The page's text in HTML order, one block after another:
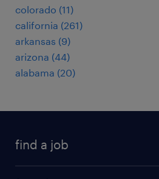
colorado (11)
california (261)
arkansas (9)
arizona (44)
alabama (20)
find a job